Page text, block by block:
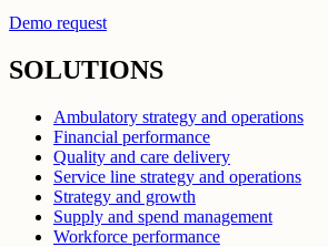
Demo request
SOLUTIONS
Ambulatory strategy and operations
Financial performance
Quality and care delivery
Service line strategy and operations
Strategy and growth
Supply and spend management
Workforce performance